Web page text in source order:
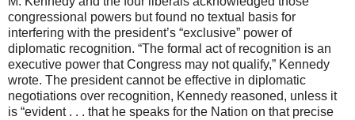
congressional powers but found no textual basis for
interfering with the president’s “exclusive” power of
diplomatic recognition. “The formal act of recognition is an
executive power that Congress may not qualify,” Kennedy
wrote. The president cannot be effective in diplomatic
negotiations over recognition, Kennedy reasoned, unless it
is “evident . . . that he speaks for the Nation on that precise